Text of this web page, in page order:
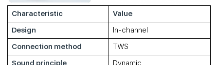
Characteristic
Value
Design
In-channel
Connection method
TWS
Sound principle
Dynamic